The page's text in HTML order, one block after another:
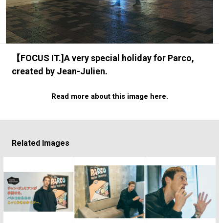
【FOCUS IT.]A very special holiday for Parco,
created by Jean-Julien.
Read more about this image here.
Related Images